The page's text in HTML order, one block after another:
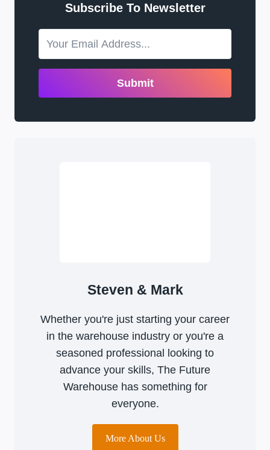
Subscribe To Newsletter
Submit
Steven & Mark
Whether you're just starting your career
in the warehouse industry or you're a
seasoned professional looking to
advance your skills, The Future
Warehouse has something for
everyone.
More About Us